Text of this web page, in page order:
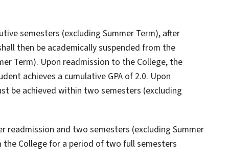
semesters (excluding Summer Term), after
then be academically suspended from the
Term). Upon readmission to the College, the
achieves a cumulative GPA of 2.0. Upon
be achieved within two semesters (excluding
and two semesters (excluding Summer
College for a period of two full semesters